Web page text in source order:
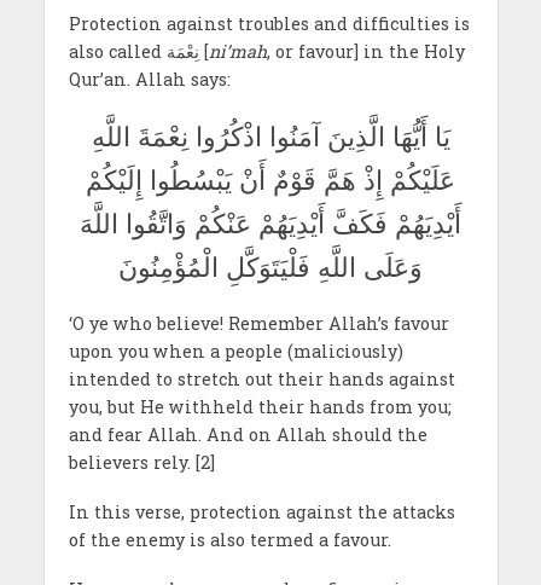
Protection against troubles and difficulties is
also called نِعْمَة [ni’mah, or favour] in the Holy
Qur’an. Allah says:
يَا أَيُّهَا الَّذِينَ آمَنُوا اذْكُرُوا نِعْمَةَ اللَّهِ
عَلَيْكُمْ إِذْ هَمَّ قَوْمٌ أَنْ يَبْسُطُوا إِلَيْكُمْ
أَيْدِيَهُمْ فَكَفَّ أَيْدِيَهُمْ عَنْكُمْ وَاتَّقُوا اللَّهَ
وَعَلَى اللَّهِ فَلْيَتَوَكَّلِ الْمُؤْمِنُونَ
‘O ye who believe! Remember Allah’s favour
upon you when a people (maliciously)
intended to stretch out their hands against
you, but He withheld their hands from you;
and fear Allah. And on Allah should the
believers rely. [2]
In this verse, protection against the attacks
of the enemy is also termed a favour.